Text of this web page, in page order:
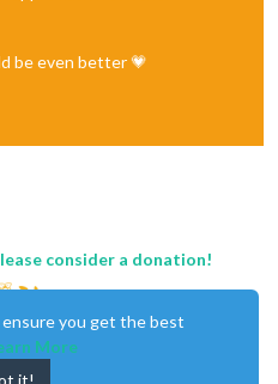
be even better 💗
consider a donation!
you get the best
More
it!